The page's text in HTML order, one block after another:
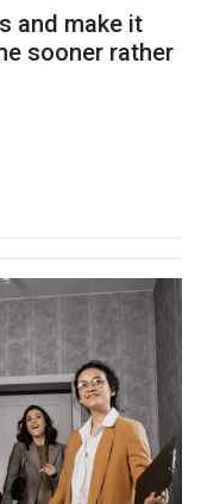
and make it
sooner rather